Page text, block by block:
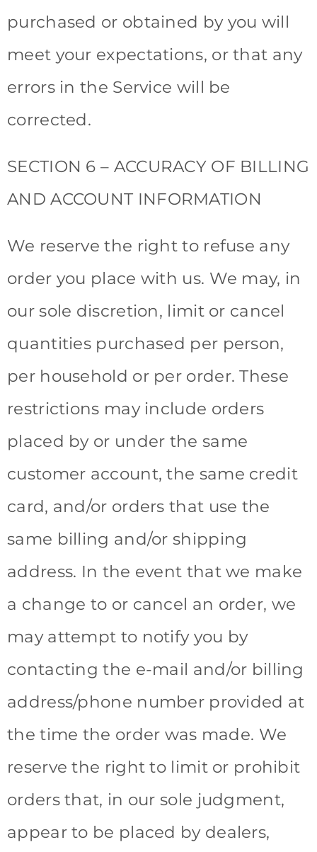
purchased or obtained by you will
meet your expectations, or that any
errors in the Service will be
corrected.
SECTION 6 – ACCURACY OF BILLING
AND ACCOUNT INFORMATION
We reserve the right to refuse any
order you place with us. We may, in
our sole discretion, limit or cancel
quantities purchased per person,
per household or per order. These
restrictions may include orders
placed by or under the same
customer account, the same credit
card, and/or orders that use the
same billing and/or shipping
address. In the event that we make
a change to or cancel an order, we
may attempt to notify you by
contacting the e-mail and/or billing
address/phone number provided at
the time the order was made. We
reserve the right to limit or prohibit
orders that, in our sole judgment,
appear to be placed by dealers,